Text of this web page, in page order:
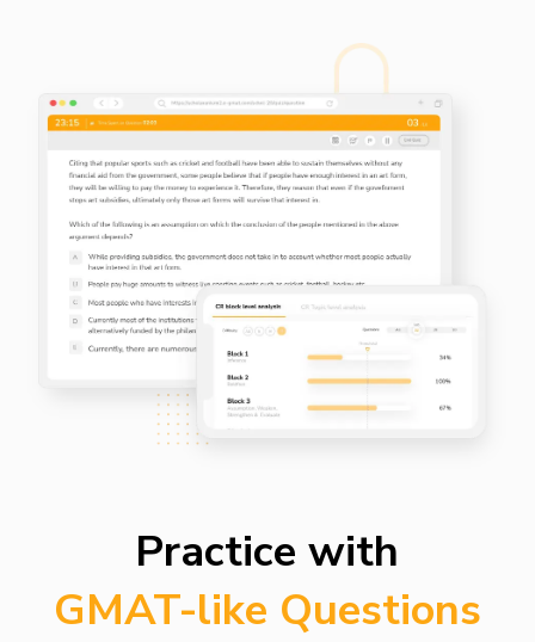
Practice with
GMAT-like Questions